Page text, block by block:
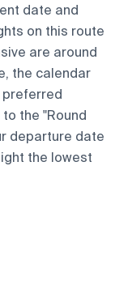
date and
on this route
are around
the calendar
preferred
the "Round
departure date
the lowest